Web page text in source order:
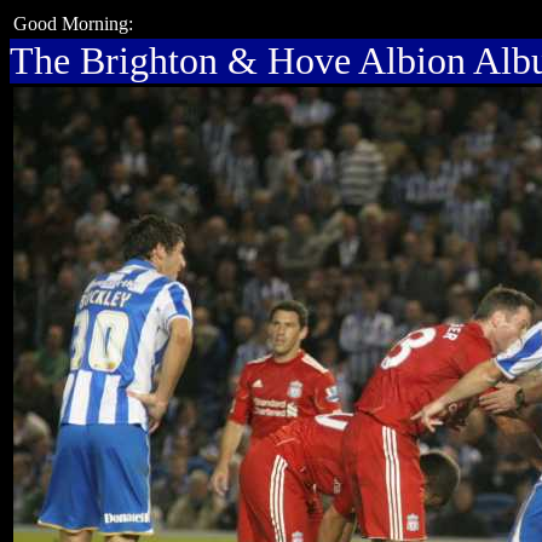
Good Morning:
The Brighton & Hove Albion